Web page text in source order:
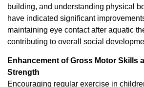
building, and understanding physical
have indicated significant
maintaining eye contact after aquatic
contributing to overall social
Enhancement of Gross Motor Skills
Strength
Encouraging regular exercise in